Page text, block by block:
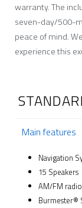
warranty. The
seven-day/500-
peace of mind.
experience this
Main features
Navigation
15 Speakers
AM/FM
Burmester®